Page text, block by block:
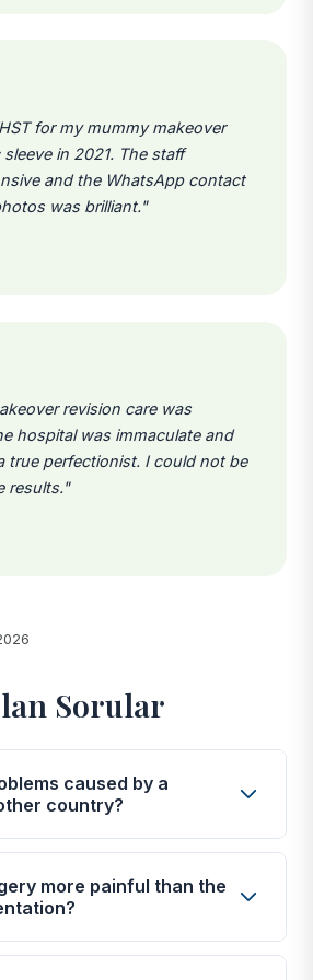
for my mummy makeover
in 2021. The staff
and the WhatsApp contact
was brilliant."
revision care was
hospital was immaculate and
true perfectionist. I could not be
results."
Sorular
caused by a
country?
are experienced in
from procedures
including the UK, Europe,
your consultation will
more painful than the
similar to or slightly higher